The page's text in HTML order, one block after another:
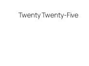
Twenty Twenty-Five